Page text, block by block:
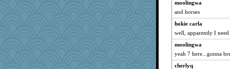
moolingwa
and horses
hokie carla
well, apparently I
moolingwa
yeah 7 here...gonna
cherlyq